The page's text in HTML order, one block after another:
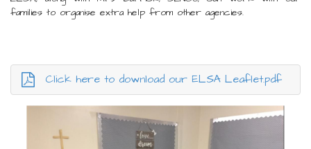
families to organise extra help from other agencies.
Click here to download our ELSA Leaflet.pdf